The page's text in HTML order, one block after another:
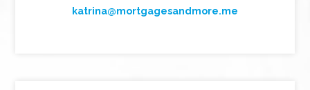
katrina@mortgagesandmore.me